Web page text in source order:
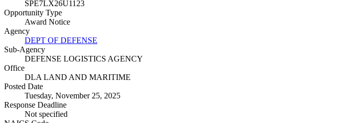
SPE7LX26U1123
Opportunity Type
Award Notice
Agency
DEPT OF DEFENSE
Sub-Agency
DEFENSE LOGISTICS AGENCY
Office
DLA LAND AND MARITIME
Posted Date
Tuesday, November 25, 2025
Response Deadline
Not specified